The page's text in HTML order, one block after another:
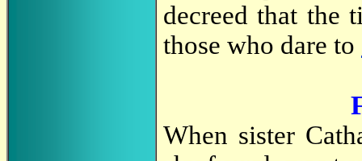
decreed that the
those who dare to
When sister